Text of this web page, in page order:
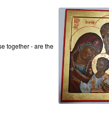
together - are the